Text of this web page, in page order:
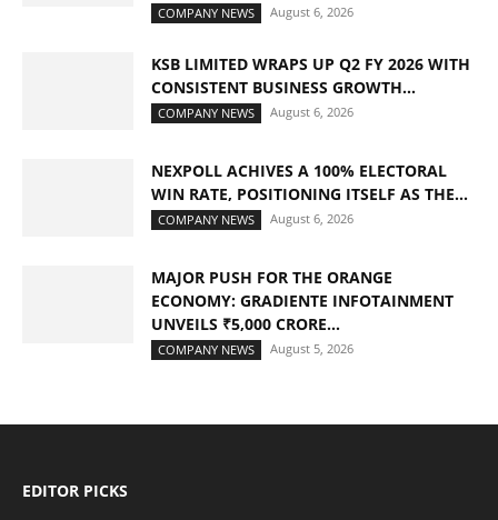
COMPANY NEWS August 6, 2026
KSB LIMITED WRAPS UP Q2 FY 2026 WITH
CONSISTENT BUSINESS GROWTH...
COMPANY NEWS August 6, 2026
NEXPOLL ACHIVES A 100% ELECTORAL
WIN RATE, POSITIONING ITSELF AS THE...
COMPANY NEWS August 6, 2026
MAJOR PUSH FOR THE ORANGE
ECONOMY: GRADIENTE INFOTAINMENT
UNVEILS ₹5,000 CRORE...
COMPANY NEWS August 5, 2026
EDITOR PICKS